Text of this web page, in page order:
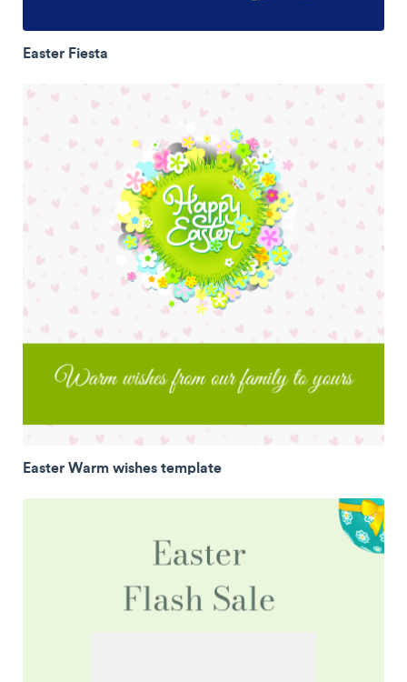
Easter Fiesta
Easter Warm wishes template